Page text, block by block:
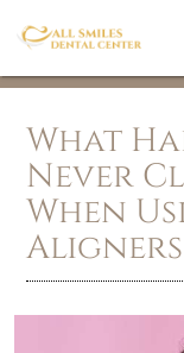
What
Never
When
Aligners